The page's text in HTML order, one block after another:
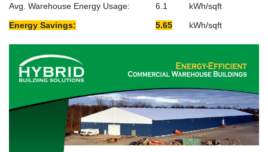
Avg. Warehouse Energy Usage:
6.1
kWh/sqft
Energy Savings:
5.65 kWh/sqft